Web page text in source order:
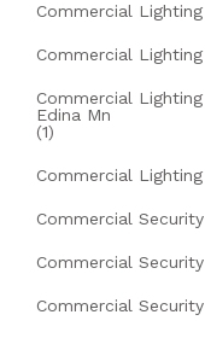
Commercial
Commercial
Commercial
Edina Mn
(1)
Commercial
Commercial Security
Commercial
Commercial